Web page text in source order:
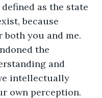
as the state
because
you and me.
the
and
intellectually
own perception.